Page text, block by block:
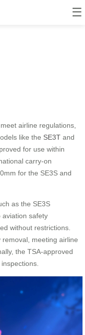
☰
suitcase
airline regulations,
like the SE3T and
for use within
carry-on
for the SE3S and
as the SE3S
aviation safety
without restrictions.
meeting airline
the TSA-approved